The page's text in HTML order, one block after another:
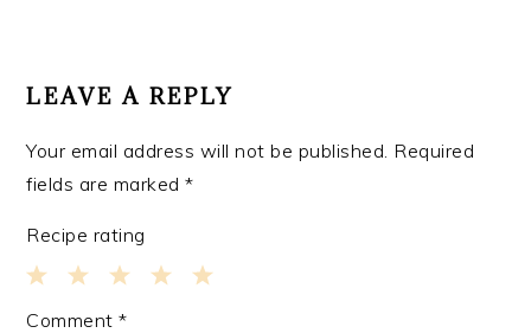
LEAVE A REPLY
Your email address will not be published. Required
fields are marked*
Recipe rating
3
2
1
Comment*